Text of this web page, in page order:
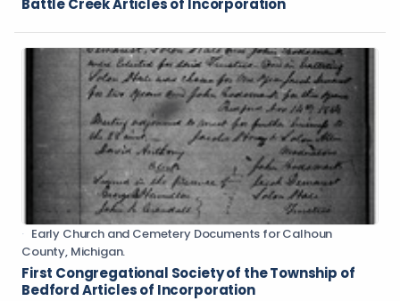
Battle Creek Articles of Incorporation
Early Church and Cemetery Documents for Calhoun
County, Michigan.
First Congregational Society of the Township of
Bedford Articles of Incorporation